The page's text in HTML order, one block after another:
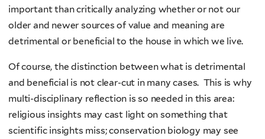
important than critically analyzing whether or not our
older and newer sources of value and meaning are
detrimental or beneficial to the house in which we live.
Of course, the distinction between what is detrimental
and beneficial is not clear-cut in many cases. This is why
multi-disciplinary reflection is so needed in this area:
religious insights may cast light on something that
scientific insights miss; conservation biology may see